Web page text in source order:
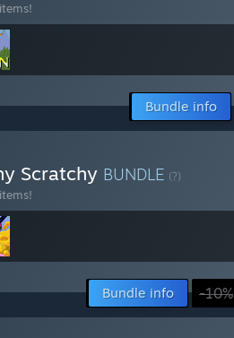
Bundle info
Scratchy BUNDLE (?)
Bundle info -10%